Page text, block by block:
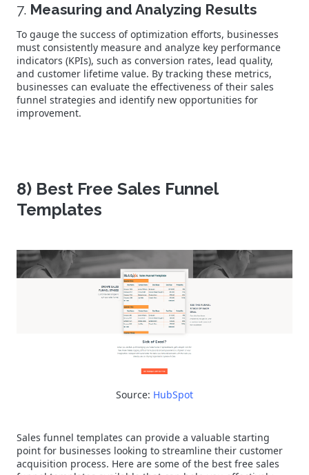
7. Measuring and Analyzing Results
To gauge the success of optimization efforts, businesses
must consistently measure and analyze key performance
indicators (KPIs), such as conversion rates, lead quality,
and customer lifetime value. By tracking these metrics,
businesses can evaluate the effectiveness of their sales
funnel strategies and identify new opportunities for
improvement.
8) Best Free Sales Funnel
Templates
Source: HubSpot
Sales funnel templates can provide a valuable starting
point for businesses looking to streamline their customer
acquisition process. Here are some of the best free sales